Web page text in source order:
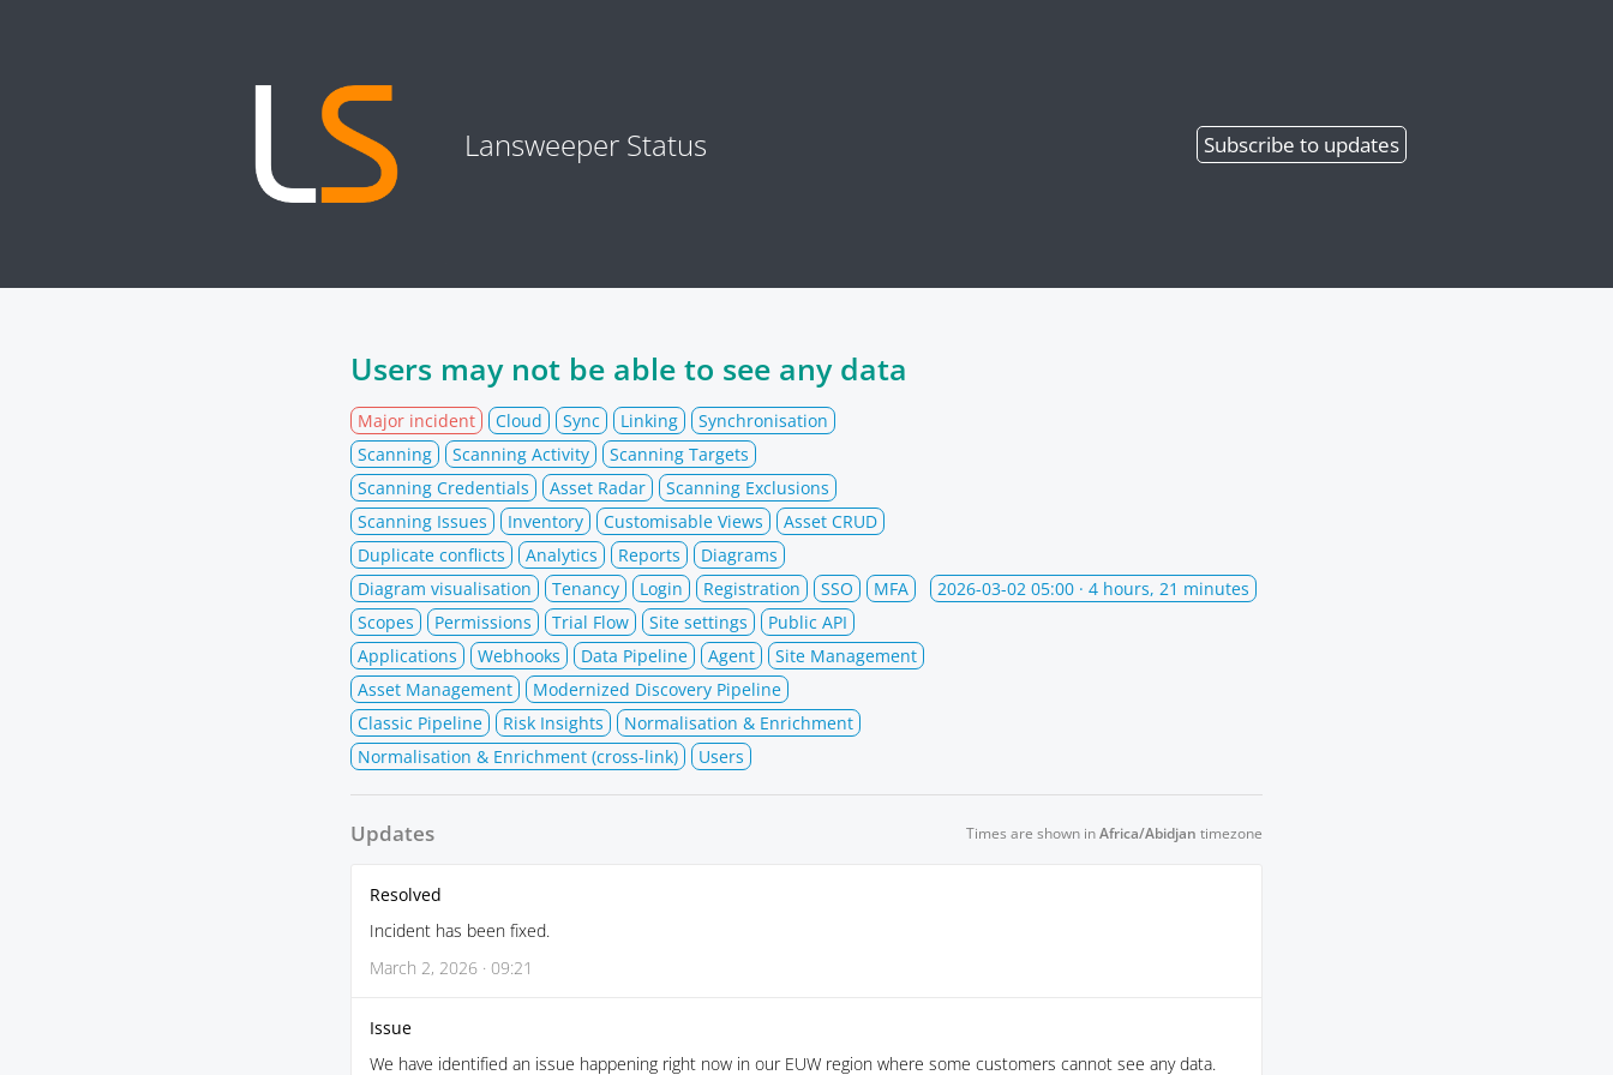
Lansweeper Status Subscribe to updates
Users may not be able to see any data
Major incident Cloud Sync Linking
Synchronisation
Scanning
Scanning Activity
Scanning Targets
Scanning Credentials
Asset Radar
Scanning Exclusions
Scanning Issues
Inventory Customisable Views
Asset CRUD
Duplicate conflicts
Analytics Reports
Diagrams
Diagram visualisation
Tenancy Login Registration SSO
MFA
Scopes
Permissions Trial Flow Site settings
Public API
Applications
Webhooks Data Pipeline Agent
Site Management
Asset Management
Modernized Discovery Pipeline
Classic Pipeline
Risk Insights
Normalisation & Enrichment
Normalisation & Enrichment (cross-link)
Users
2026-03-02 05:00 · 4 hours, 21 minutes
Updates Times are shown inAfrica/Abidjan timezone
Resolved
Incident has been fixed.
March 2, 2026 · 09:21
Issue
We have identified an issue happening right now in our EUW region where some customers cannot see any data.